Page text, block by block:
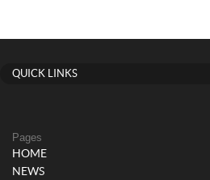
QUICK LINKS
Pages
HOME
NEWS